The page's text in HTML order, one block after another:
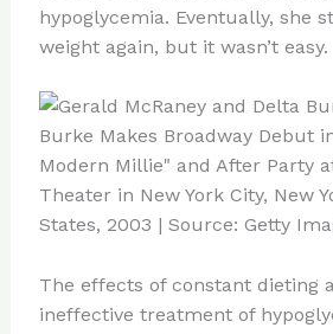
hypoglycemia. Eventually, she
weight again, but it wasn’t easy.
The effects of constant dieting
ineffective treatment of